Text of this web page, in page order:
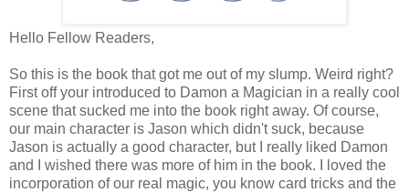
Hello Fellow Readers,
So this is the book that got me out of my slump. Weird right?
First off your introduced to Damon a Magician in a really cool
scene that sucked me into the book right away. Of course,
our main character is Jason which didn't suck, because
Jason is actually a good character, but I really liked Damon
and I wished there was more of him in the book. I loved the
incorporation of our real magic, you know card tricks and the